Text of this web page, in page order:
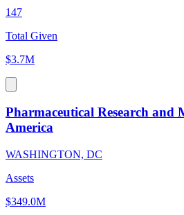
147
Total Given
$3.7M
Pharmaceutical Research and
America
WASHINGTON, DC
Assets
$349.0M